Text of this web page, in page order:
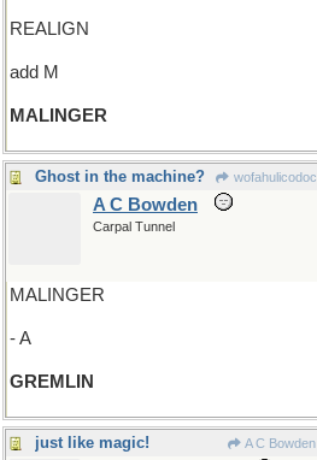
REALIGN
add M
MALINGER
Ghost in the machine? wofahulicodoc
A C Bowden
Carpal Tunnel
MALINGER
- A
GREMLIN
just like magic! A C Bowden